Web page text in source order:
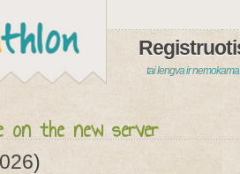
tai lengva ir nemokama
on the new server